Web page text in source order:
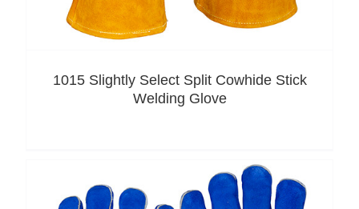
1015 Slightly Select Split Cowhide Stick
Welding Glove